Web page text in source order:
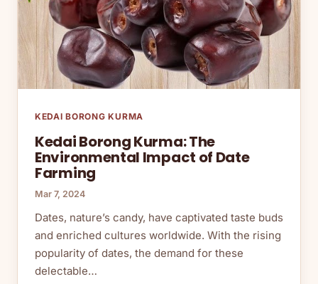
KEDAI BORONG KURMA
Kedai Borong Kurma: The
Environmental Impact of Date
Farming
Mar 7, 2024
Dates, nature’s candy, have captivated taste buds
and enriched cultures worldwide. With the rising
popularity of dates, the demand for these
delectable…